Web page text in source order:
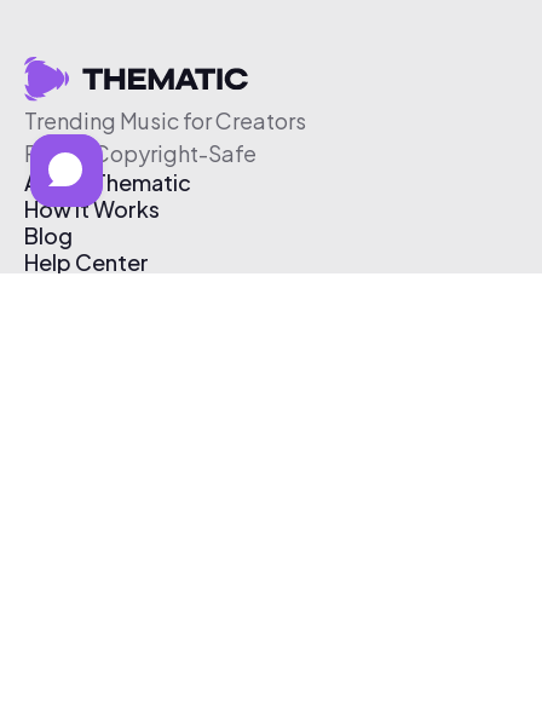
Trending Music for Creators
Free & Copyright-Safe
About Thematic
How It Works
Blog
Help Center